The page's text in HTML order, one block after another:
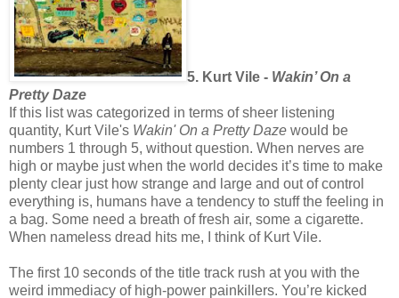
5. Kurt Vile - Wakin’ On a
Pretty Daze
If this list was categorized in terms of sheer listening
quantity, Kurt Vile's Wakin' On a Pretty Daze would be
numbers 1 through 5, without question. When nerves are
high or maybe just when the world decides it’s time to make
plenty clear just how strange and large and out of control
everything is, humans have a tendency to stuff the feeling in
a bag. Some need a breath of fresh air, some a cigarette.
When nameless dread hits me, I think of Kurt Vile.
The first 10 seconds of the title track rush at you with the
weird immediacy of high-power painkillers. You’re kicked